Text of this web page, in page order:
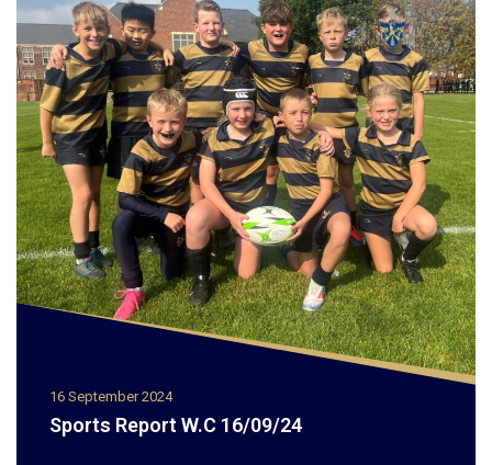
16 September 2024
Sports Report W.C 16/09/24